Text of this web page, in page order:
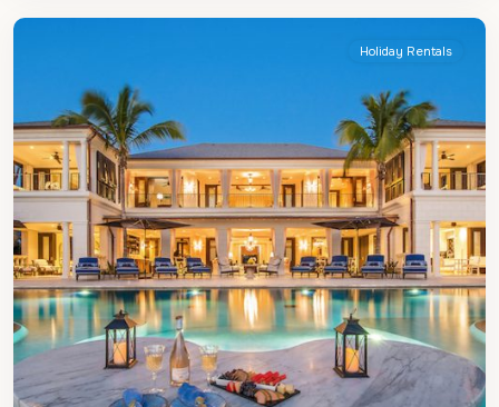
Holiday Rentals